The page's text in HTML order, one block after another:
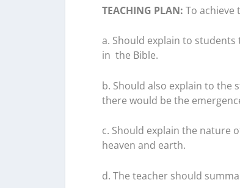
TEACHING PLAN: To achieve
a. Should explain to
in the Bible.
b. Should also explain to the
there would be the
c. Should explain the nature
heaven and earth.
d. The teacher should